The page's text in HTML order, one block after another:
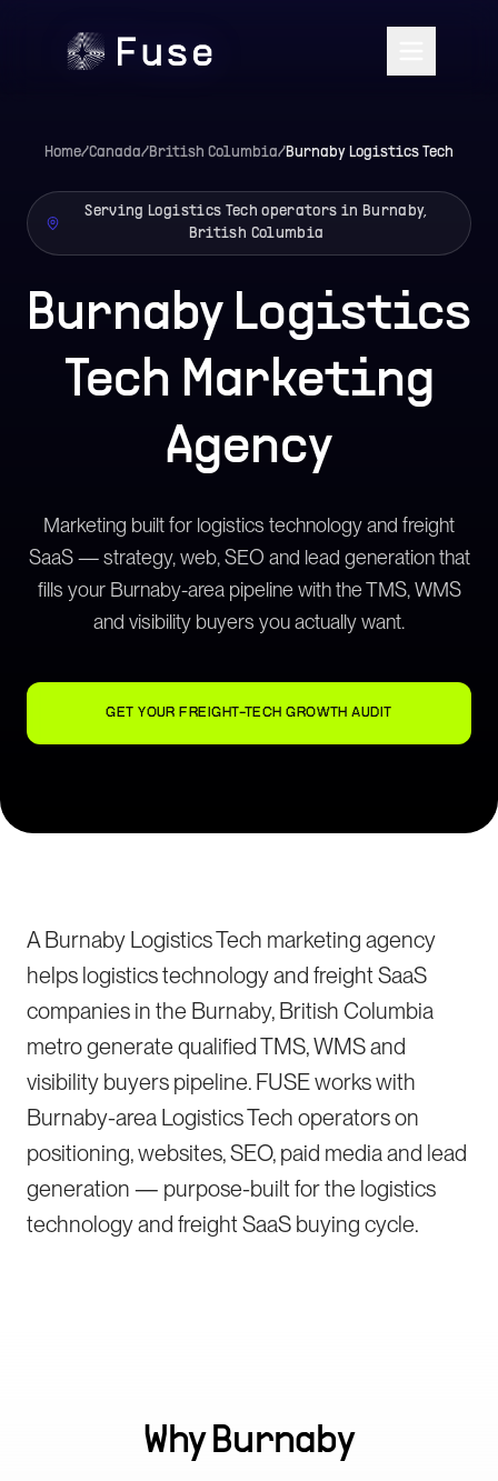
Home/Canada/British Columbia/Burnaby Logistics Tech
Serving Logistics Tech operators in Burnaby,
British Columbia
Burnaby Logistics
Tech Marketing
Agency
Marketing built for logistics technology and freight
SaaS — strategy, web, SEO and lead generation that
fills your Burnaby-area pipeline with the TMS, WMS
and visibility buyers you actually want.
GET YOUR FREIGHT-TECH GROWTH AUDIT
A Burnaby Logistics Tech marketing agency
helps logistics technology and freight SaaS
companies in the Burnaby, British Columbia
metro generate qualified TMS, WMS and
visibility buyers pipeline. FUSE works with
Burnaby-area Logistics Tech operators on
positioning, websites, SEO, paid media and lead
generation — purpose-built for the logistics
technology and freight SaaS buying cycle.
WhyBurnaby